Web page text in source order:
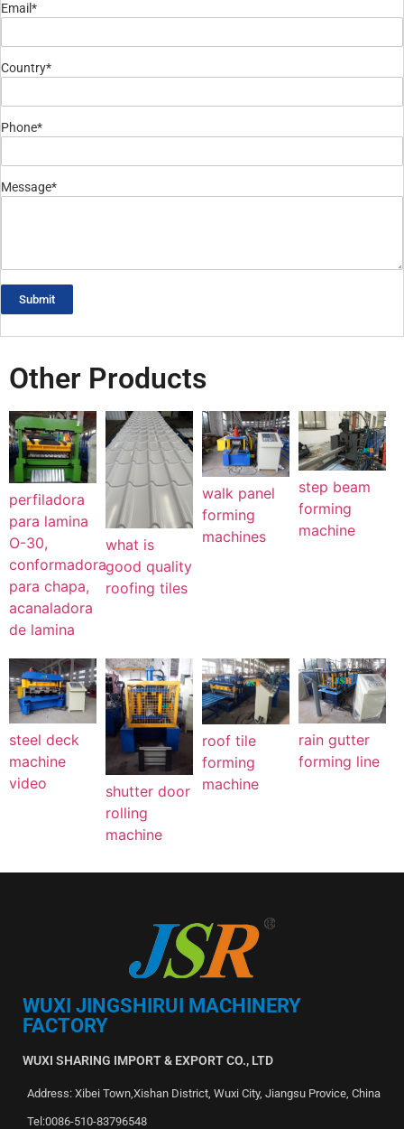
Email*
Country*
Phone*
Message*
Submit
Other Products
perfiladora
para lamina
O-30,
conformadora
para chapa,
acanaladora
de lamina
what is
good quality
roofing tiles
walk panel
forming
machines
step beam
forming
machine
steel deck
machine
video
shutter door
rolling
machine
roof tile
forming
machine
rain gutter
forming line
WUXI JINGSHIRUI MACHINERY
FACTORY
WUXI SHARING IMPORT & EXPORT CO., LTD
Address: Xibei Town,Xishan District, Wuxi City, Jiangsu Provice, China
Tel:0086-510-83796548